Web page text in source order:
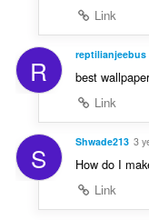
Link
R reptilianjeebus
best
Link
S Shwade213 3
How do I
Link